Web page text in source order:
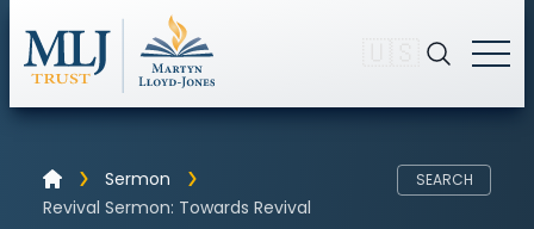
Sermon
Revival Sermon: Towards Revival
SEARCH